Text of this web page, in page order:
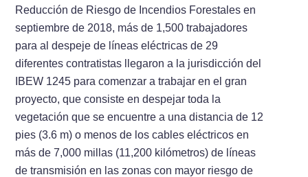
Reducción de Riesgo de Incendios Forestales en
septiembre de 2018, más de 1,500 trabajadores
para al despeje de líneas eléctricas de 29
diferentes contratistas llegaron a la jurisdicción del
IBEW 1245 para comenzar a trabajar en el gran
proyecto, que consiste en despejar toda la
vegetación que se encuentre a una distancia de 12
pies (3.6 m) o menos de los cables eléctricos en
más de 7,000 millas (11,200 kilómetros) de líneas
de transmisión en las zonas con mayor riesgo de